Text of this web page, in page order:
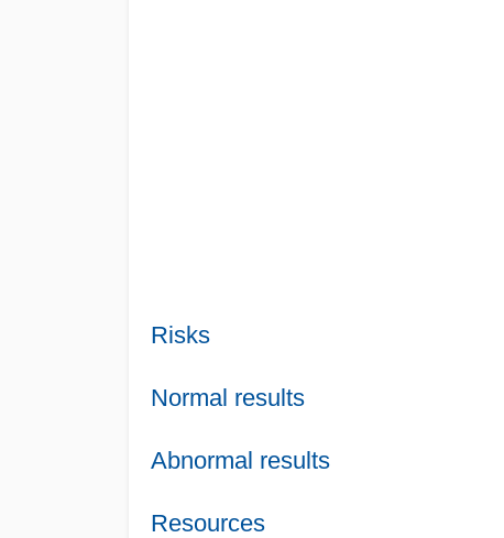
Risks
Normal results
Abnormal results
Resources